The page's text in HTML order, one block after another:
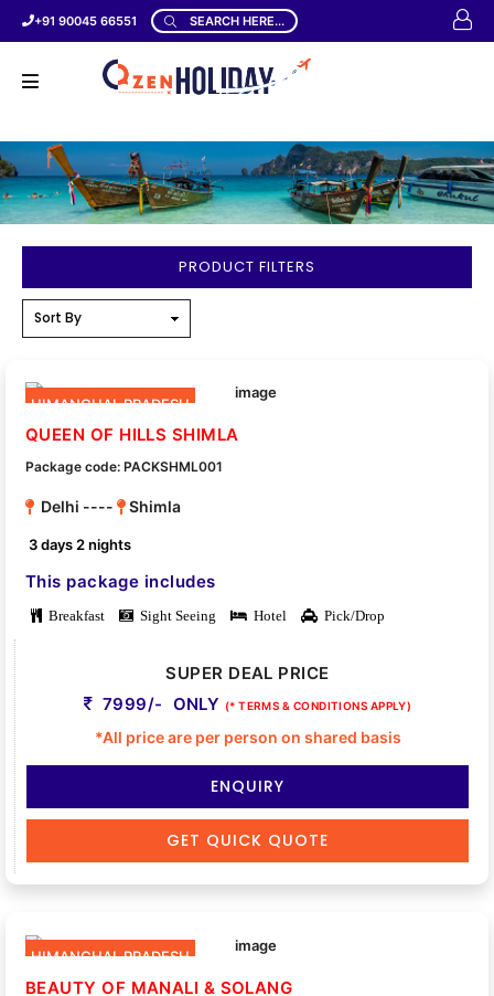
+91 90045 66551 SEARCH HERE...
PRODUCT FILTERS
HIMANCHAL PRADESH
QUEEN OF HILLS SHIMLA
Package code: PACKSHML001
Delhi ---- Shimla
3 days 2 nights
This package includes
Breakfast Sight Seeing Hotel Pick/Drop
SUPER DEAL PRICE
7999/- ONLY (* TERMS & CONDITIONS APPLY)
*All price are per person on shared basis
ENQUIRY
GET QUICK QUOTE
HIMANCHAL PRADESH
BEAUTY OF MANALI & SOLANG